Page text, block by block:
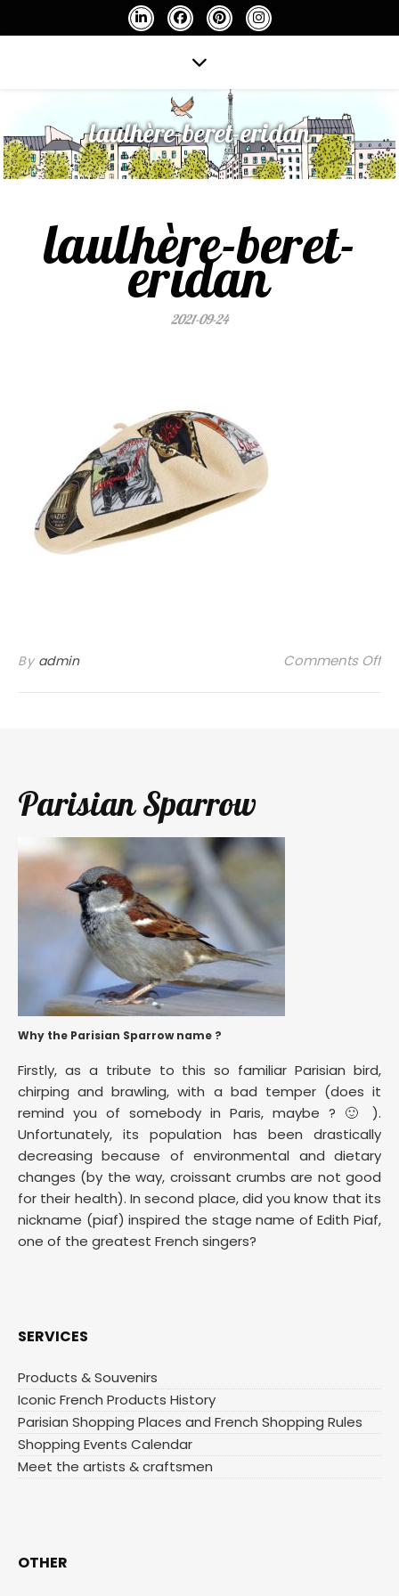
laulhère-beret-eridan
laulhère-beret-
eridan
2021-09-24
By admin Comments Off
Parisian Sparrow
Why the Parisian Sparrow name ?
Firstly, as a tribute to this so familiar Parisian bird,
chirping and brawling, with a bad temper (does it
remind you of somebody in Paris, maybe ? 🙂 ).
Unfortunately, its population has been drastically
decreasing because of environmental and dietary
changes (by the way, croissant crumbs are not good
for their health). In second place, did you know that its
nickname (piaf) inspired the stage name of Edith Piaf,
one of the greatest French singers?
SERVICES
Products & Souvenirs
Iconic French Products History
Parisian Shopping Places and French Shopping Rules
Shopping Events Calendar
Meet the artists & craftsmen
OTHER